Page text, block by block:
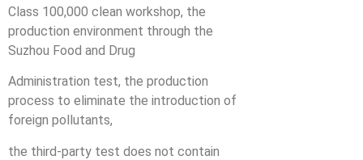
Class 100,000 clean workshop, the
production environment through the
Suzhou Food and Drug
Administration test, the production
process to eliminate the introduction of
foreign pollutants,
the third-party test does not contain